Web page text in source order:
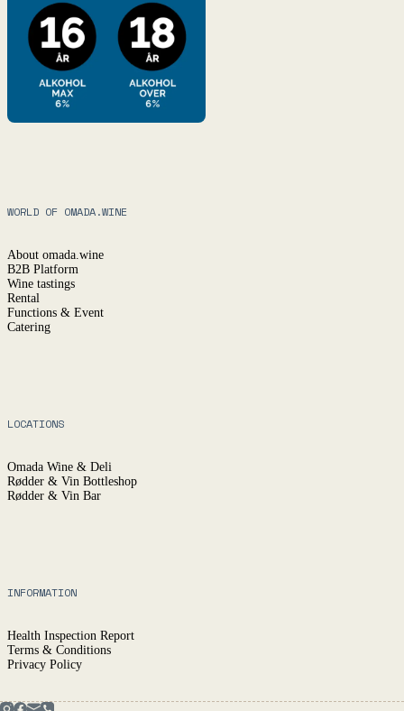
WORLD OF OMADA.WINE
About omada.wine
B2B Platform
Wine tastings
Rental
Functions & Event
Catering
LOCATIONS
Omada Wine & Deli
Rødder & Vin Bottleshop
Rødder & Vin Bar
INFORMATION
Health Inspection Report
Terms & Conditions
Privacy Policy